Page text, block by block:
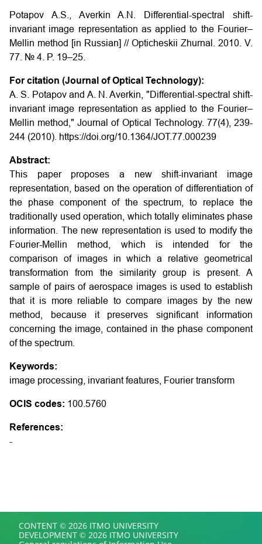
Potapov A.S., Averkin A.N. Differential-spectral shift-
invariant image representation as applied to the Fourier–
Mellin method [in Russian] // Opticheskii Zhurnal. 2010. V.
77. № 4. P. 19–25.
For citation (Journal of Optical Technology):
A. S. Potapov and A. N. Averkin, "Differential-spectral shift-
invariant image representation as applied to the Fourier–
Mellin method," Journal of Optical Technology. 77(4), 239-
244 (2010). https://doi.org/10.1364/JOT.77.000239
Abstract:
This paper proposes a new shift-invariant image
representation, based on the operation of differentiation of
the phase component of the spectrum, to replace the
traditionally used operation, which totally eliminates phase
information. The new representation is used to modify the
Fourier-Mellin method, which is intended for the
comparison of images in which a relative geometrical
transformation from the similarity group is present. A
sample of pairs of aerospace images is used to establish
that it is more reliable to compare images by the new
method, because it preserves significant information
concerning the image, contained in the phase component
of the spectrum.
Keywords:
image processing, invariant features, Fourier transform
OCIS codes: 100.5760
References:
-
CONTENT © 2026 ITMO UNIVERSITY
DEVELOPMENT © 2026 ITMO UNIVERSITY